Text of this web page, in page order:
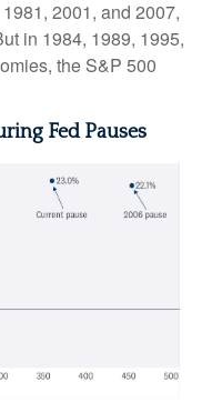
2001, and 2007,
in 1984, 1989, 1995,
the S&P 500
Fed Pauses